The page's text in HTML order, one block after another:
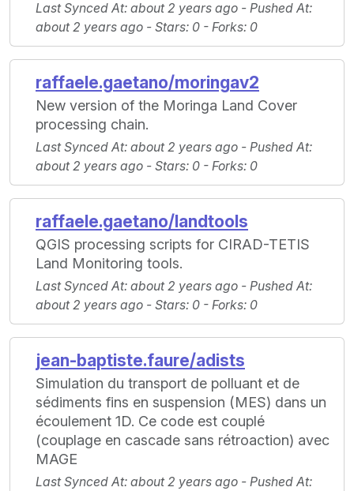
Last Synced At: about 2 years ago - Pushed At:
about 2 years ago - Stars: 0 - Forks: 0
raffaele.gaetano/moringav2
New version of the Moringa Land Cover
processing chain.
Last Synced At: about 2 years ago - Pushed At:
about 2 years ago - Stars: 0 - Forks: 0
raffaele.gaetano/landtools
QGIS processing scripts for CIRAD-TETIS
Land Monitoring tools.
Last Synced At: about 2 years ago - Pushed At:
about 2 years ago - Stars: 0 - Forks: 0
jean-baptiste.faure/adists
Simulation du transport de polluant et de
sédiments fins en suspension (MES) dans un
écoulement 1D. Ce code est couplé
(couplage en cascade sans rétroaction) avec
MAGE
Last Synced At: about 2 years ago - Pushed At: